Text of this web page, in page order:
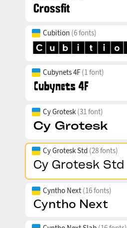
Cubition (6 fonts)
Cubynets 4F (1 font)
Cy Grotesk (31 font)
Cy Grotesk Std (28 fonts)
Cyntho Next (16 fonts)